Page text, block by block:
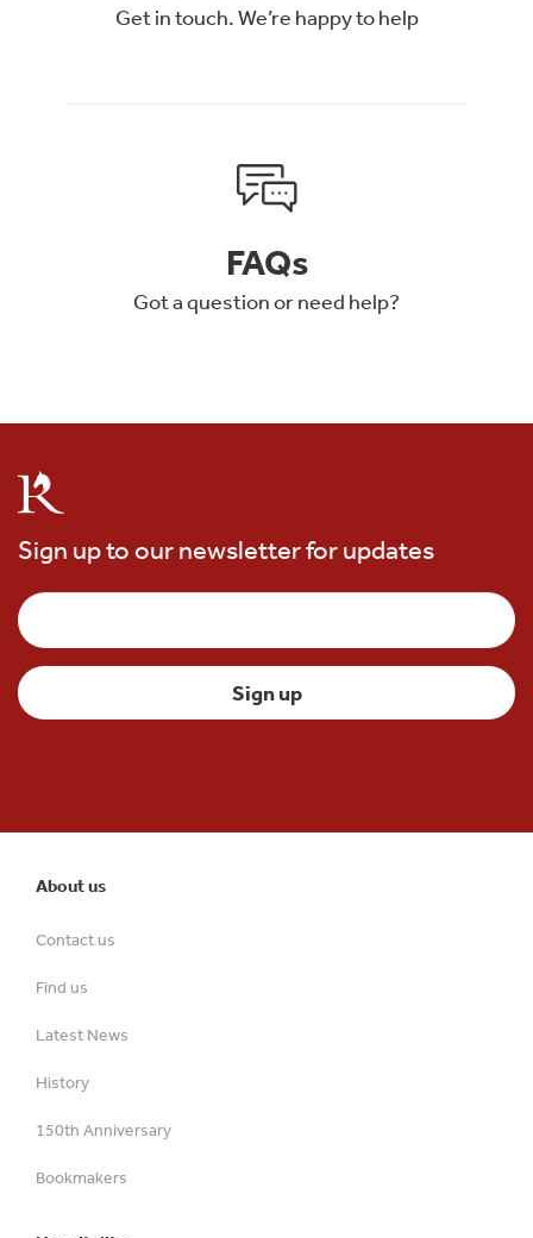
Get in touch. We’re happy to help
FAQs
Got a question or need help?
Sign up to our newsletter for updates
About us
Contact us
Find us
Latest News
History
150th Anniversary
Bookmakers